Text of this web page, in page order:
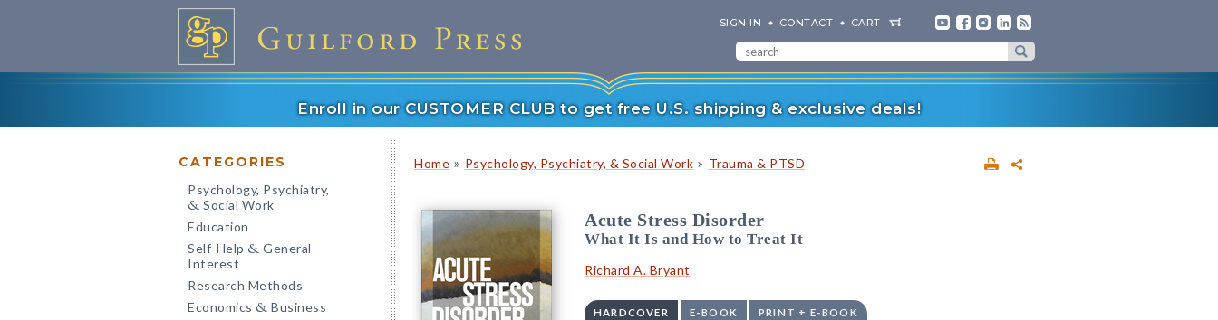
SIGN IN CONTACT CART
Enroll in our CUSTOMER CLUB to get free U.S. shipping & exclusive deals!
CATEGORIES
Psychology, Psychiatry,
& Social Work
Education
Self-Help & General
Interest
Research Methods
Economics & Business
Home » Psychology, Psychiatry, & Social Work » Trauma & PTSD
Acute Stress Disorder
What It Is and How to Treat It
Richard A. Bryant
HARDCOVER E-BOOK PRINT + E-BOOK